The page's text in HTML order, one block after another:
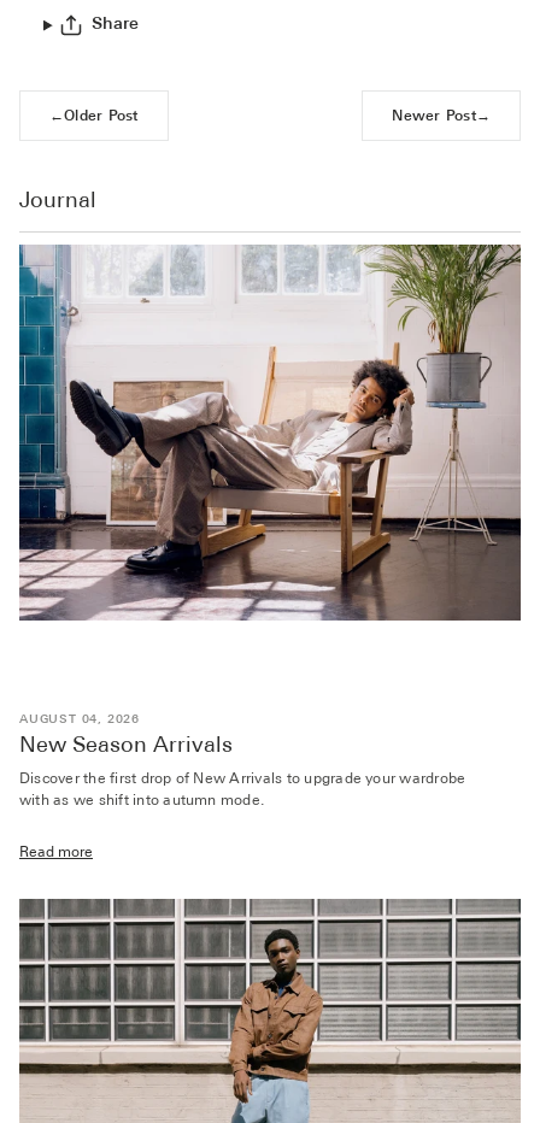
Share
←Older Post Newer Post→
Journal
AUGUST 04, 2026
New Season Arrivals
Discover the first drop of New Arrivals to upgrade your wardrobe
with as we shift into autumn mode.
Read more